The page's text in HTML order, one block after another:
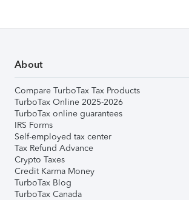
About
Compare TurboTax Tax Products
TurboTax Online 2025-2026
TurboTax online guarantees
IRS Forms
Self-employed tax center
Tax Refund Advance
Crypto Taxes
Credit Karma Money
TurboTax Blog
TurboTax Canada